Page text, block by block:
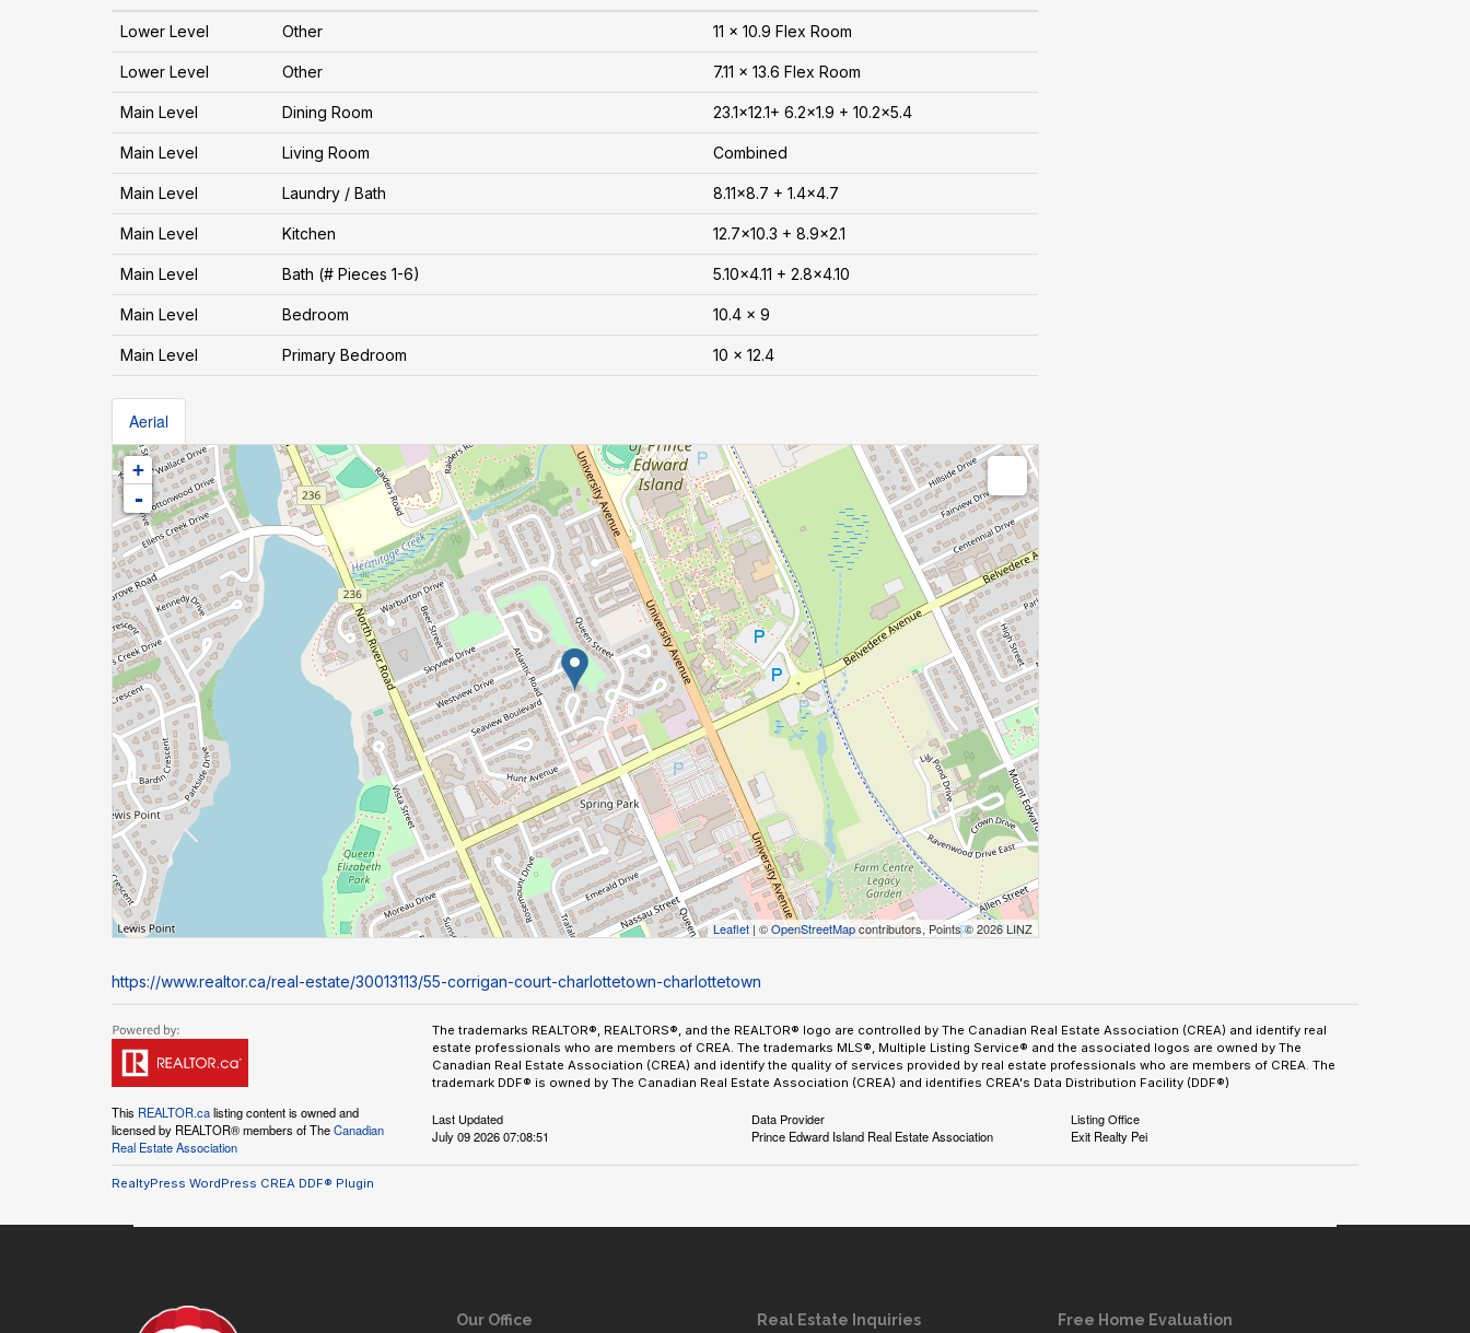
Lower Level Other 11 x 10.9 Flex Room
Lower Level Other 7.11 x 13.6 Flex Room
Main Level Dining Room 23.1x12.1+ 6.2x1.9 + 10.2x5.4
Main Level Living Room Combined
Main Level Laundry / Bath 8.11x8.7 + 1.4x4.7
Main Level Kitchen 12.7x10.3 + 8.9x2.1
Main Level Bath (# Pieces 1-6) 5.10x4.11 + 2.8x4.10
Main Level Bedroom 10.4 x 9
Main Level Primary Bedroom 10 x 12.4
Aerial
+
-
Leaflet| ©OpenStreetMapcontributors, Points © 2026 LINZ
https://www.realtor.ca/real-estate/30013113/55-corrigan-court-charlottetown-charlottetown
This REALTOR.calisting content is owned and
licensed by REALTOR® members of TheCanadian
Real Estate Association
The trademarks REALTOR®, REALTORS®, and the REALTOR® logo are controlled by The Canadian Real Estate Association (CREA) and identify real
estate professionals who are members of CREA. The trademarks MLS®, Multiple Listing Service® and the associated logos are owned by The
Canadian Real Estate Association (CREA) and identify the quality of services provided by real estate professionals who are members of CREA. The
trademark DDF® is owned by The Canadian Real Estate Association (CREA) and identifies CREA's Data Distribution Facility (DDF®)
Last Updated
July 09 2026 07:08:51
Data Provider
Prince Edward Island Real Estate Association
Listing Office
Exit Realty Pei
RealtyPress WordPress CREA DDF® Plugin
Our Office Real Estate Inquiries Free Home Evaluation